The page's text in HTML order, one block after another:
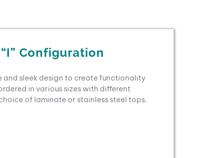
Configuration
and sleek design to create functionality
in various sizes with different
of laminate or stainless steel tops.